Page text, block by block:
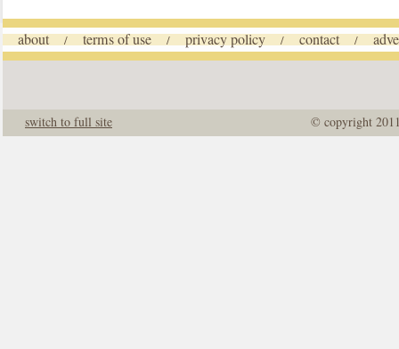
about / terms of use / privacy policy / contact /
© copyright
switch to full site